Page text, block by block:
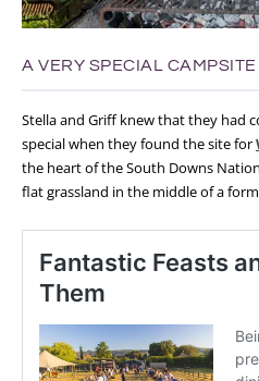
A VERY SPECIAL CAMPSITE
Stella and Griff knew that they had
special when they found the site for
the heart of the South Downs
flat grassland in the middle of a